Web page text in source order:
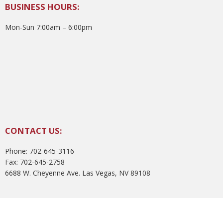
BUSINESS HOURS:
Mon-Sun 7:00am – 6:00pm
CONTACT US:
Phone: 702-645-3116
Fax: 702-645-2758
6688 W. Cheyenne Ave. Las Vegas, NV 89108